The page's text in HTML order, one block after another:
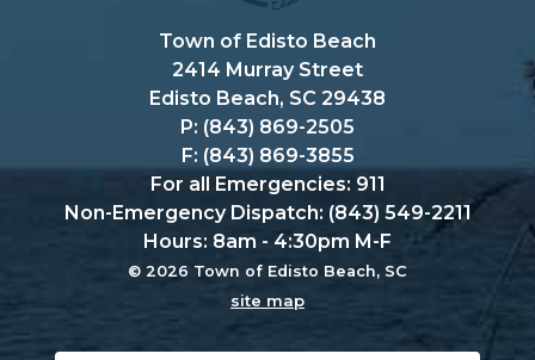
Town of Edisto Beach
2414 Murray Street
Edisto Beach, SC 29438
P: (843) 869-2505
F: (843) 869-3855
For all Emergencies: 911
Non-Emergency Dispatch: (843) 549-2211
Hours: 8am - 4:30pm M-F
© 2026 Town of Edisto Beach, SC
site map